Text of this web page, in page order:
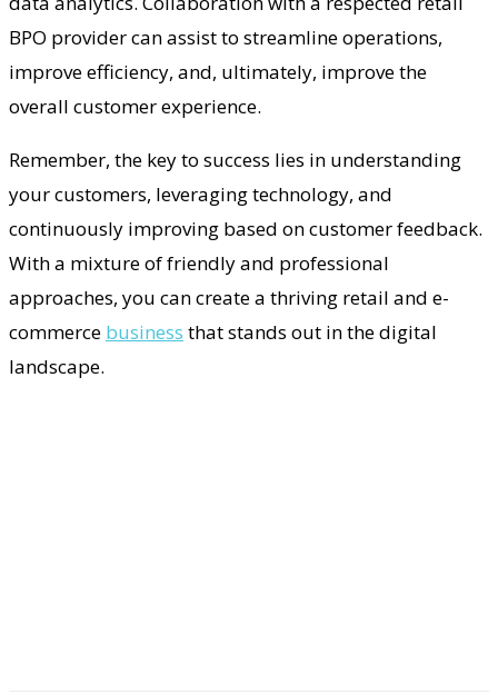
BPO provider can assist to streamline operations,
improve efficiency, and, ultimately, improve the
overall customer experience.
Remember, the key to success lies in understanding
your customers, leveraging technology, and
continuously improving based on customer feedback.
With a mixture of friendly and professional
approaches, you can create a thriving retail and e-
commerce business that stands out in the digital
landscape.